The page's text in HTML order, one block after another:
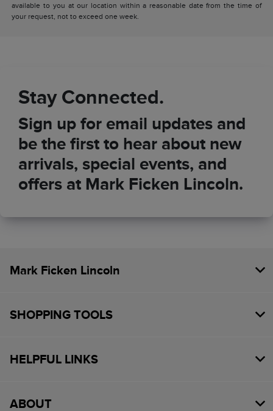
available to you at our location within a reasonable date from the time of
your request, not to exceed one week.
Stay Connected.
Sign up for email updates and
be the first to hear about new
arrivals, special events, and
offers at Mark Ficken Lincoln.
Mark Ficken Lincoln
SHOPPING TOOLS
HELPFUL LINKS
ABOUT